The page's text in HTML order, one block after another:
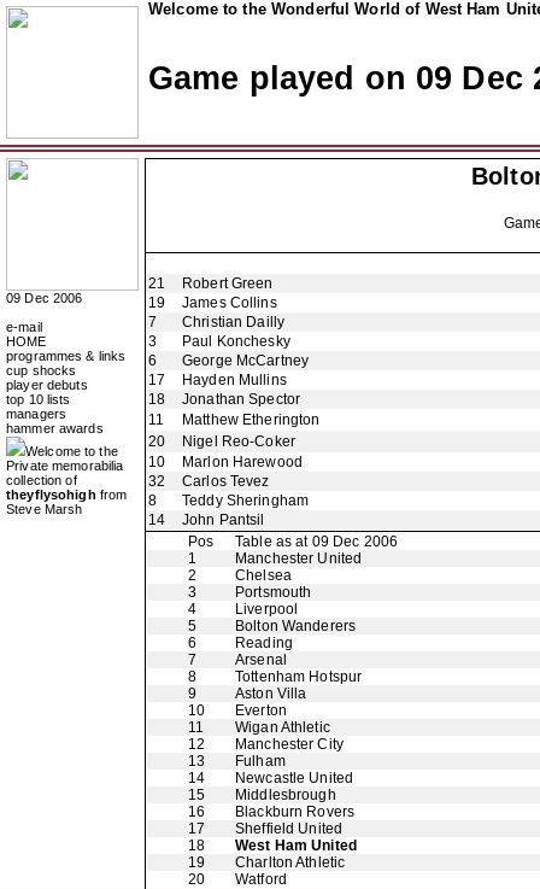
Welcome to the Wonderful World of West Ham
Game played on 09 Dec
09 Dec 2006
e-mail
HOME
programmes & links
cup shocks
player debuts
top 10 lists
managers
hammer awards
Welcome to the
Private memorabilia
collection of
theyflysohigh from
Steve Marsh
21
Robert Green
19
James Collins
7
Christian Dailly
3
Paul Konchesky
6
George McCartney
17
Hayden Mullins
18
Jonathan Spector
11
Matthew Etherington
20
Nigel Reo-Coker
10
Marlon Harewood
32
Carlos Tevez
8
Teddy Sheringham
14
John Pantsil
Pos
Table as at 09 Dec 2006
1
Manchester United
2
Chelsea
3
Portsmouth
4
Liverpool
5
Bolton Wanderers
6
Reading
7
Arsenal
8
Tottenham Hotspur
9
Aston Villa
10
Everton
11
Wigan Athletic
12
Manchester City
13
Fulham
14
Newcastle United
15
Middlesbrough
16
Blackburn Rovers
17
Sheffield United
18
West Ham United
19
Charlton Athletic
20
Watford